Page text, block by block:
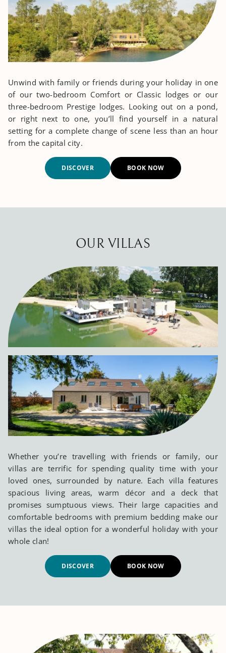
Unwind with family or friends during your holiday in one
of our two-bedroom Comfort or Classic lodges or our
three-bedroom Prestige lodges. Looking out on a pond,
or right next to one, you’ll find yourself in a natural
setting for a complete change of scene less than an hour
from the capital city.
DISCOVER BOOK NOW
OUR VILLAS
Whether you’re travelling with friends or family, our
villas are terrific for spending quality time with your
loved ones, surrounded by nature. Each villa features
spacious living areas, warm décor and a deck that
promises sumptuous views. Their large capacities and
comfortable bedrooms with premium bedding make our
villas the ideal option for a wonderful holiday with your
whole clan!
DISCOVER BOOK NOW